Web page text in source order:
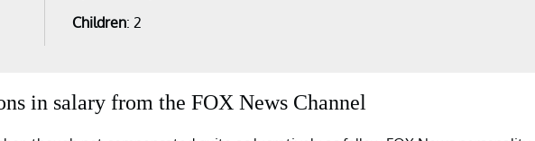
Children: 2
in salary from the FOX News Channel